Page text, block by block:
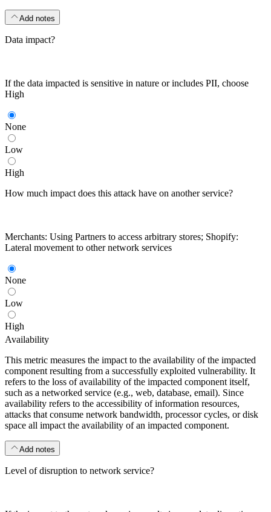
Add notes
Data impact?
If the data impacted is sensitive in nature or includes PII, choose
High
None
Low
High
How much impact does this attack have on another service?
Merchants: Using Partners to access arbitrary stores; Shopify:
Lateral movement to other network services
None
Low
High
Availability
This metric measures the impact to the availability of the impacted
component resulting from a successfully exploited vulnerability. It
refers to the loss of availability of the impacted component itself,
such as a networked service (e.g., web, database, email). Since
availability refers to the accessibility of information resources,
attacks that consume network bandwidth, processor cycles, or disk
space all impact the availability of an impacted component.
Add notes
Level of disruption to network service?